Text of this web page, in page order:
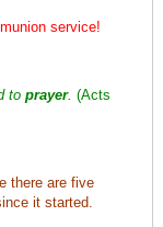
service!
to prayer. (Acts
there are five
it started.